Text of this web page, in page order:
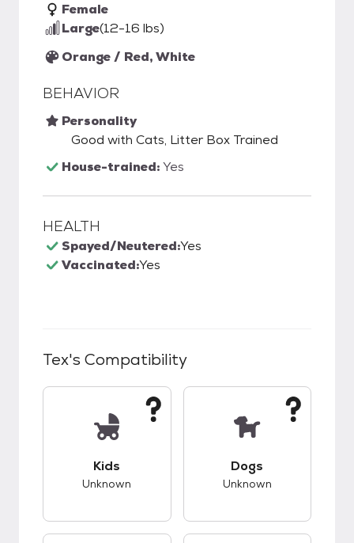
Female
Large(12-16 lbs)
Orange / Red, White
BEHAVIOR
Personality
Good with Cats, Litter Box Trained
House-trained:Yes
HEALTH
Spayed/Neutered:Yes
Vaccinated:Yes
Tex's Compatibility
Kids
Unknown
Dogs
Unknown